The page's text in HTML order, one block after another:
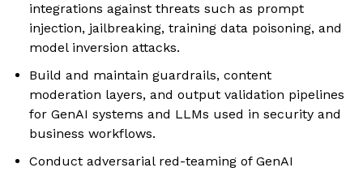
integrations against threats such as prompt
injection, jailbreaking, training data poisoning, and
model inversion attacks.
Build and maintain guardrails, content
moderation layers, and output validation pipelines
for GenAI systems and LLMs used in security and
business workflows.
Conduct adversarial red-teaming of GenAI